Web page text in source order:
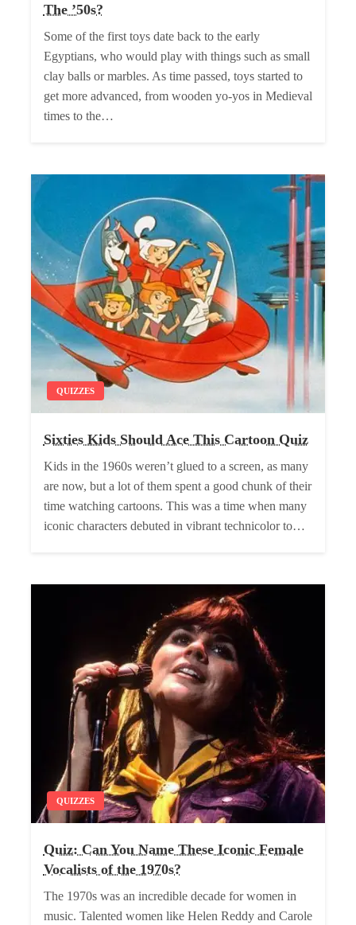
The ’50s?
Some of the first toys date back to the early
Egyptians, who would play with things such as small
clay balls or marbles. As time passed, toys started to
get more advanced, from wooden yo-yos in Medieval
times to the…
QUIZZES
Sixties Kids Should Ace This Cartoon Quiz
Kids in the 1960s weren’t glued to a screen, as many
are now, but a lot of them spent a good chunk of their
time watching cartoons. This was a time when many
iconic characters debuted in vibrant technicolor to…
QUIZZES
Quiz: Can You Name These Iconic Female
Vocalists of the 1970s?
The 1970s was an incredible decade for women in
music. Talented women like Helen Reddy and Carole